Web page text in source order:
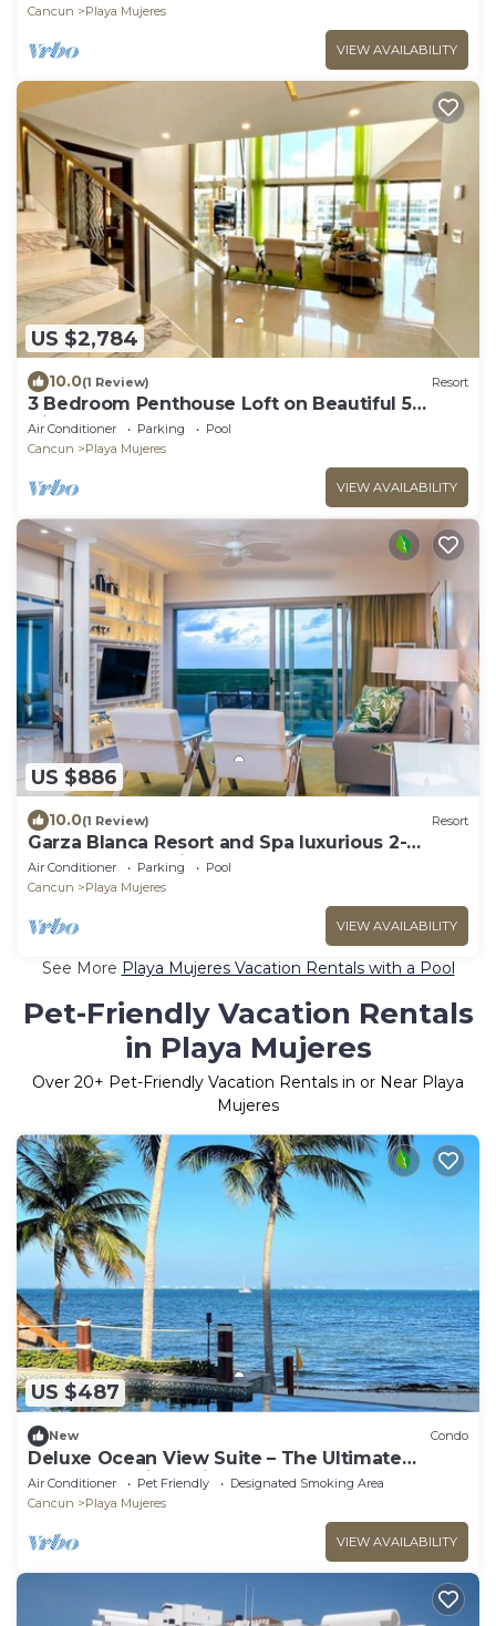
Cancun
Playa Mujeres
VIEW AVAILABILITY
US $2,784
10.0(1 Review) Resort
3 Bedroom Penthouse Loft on Beautiful 5
Diamond Resort
Air Conditioner Parking
Pool
Cancun
Playa Mujeres
VIEW AVAILABILITY
US $886
10.0(1 Review) Resort
Garza Blanca Resort and Spa luxurious 2-
bedroom resort in Cancun
Air Conditioner Parking
Pool
Cancun
Playa Mujeres
VIEW AVAILABILITY
See More Playa Mujeres Vacation Rentals with a Pool
Pet-Friendly Vacation Rentals
in Playa Mujeres
Over 20+ Pet-Friendly Vacation Rentals in or Near Playa
Mujeres
US $487
New Condo
Deluxe Ocean View Suite – The Ultimate
Luxury Experience in Cancún
Air Conditioner Pet Friendly
Designated Smoking Area
Cancun
Playa Mujeres
VIEW AVAILABILITY